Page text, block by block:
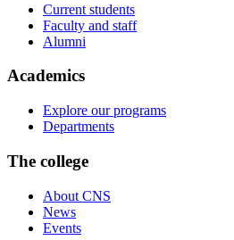
Current students
Faculty and staff
Alumni
Academics
Explore our programs
Departments
The college
About CNS
News
Events